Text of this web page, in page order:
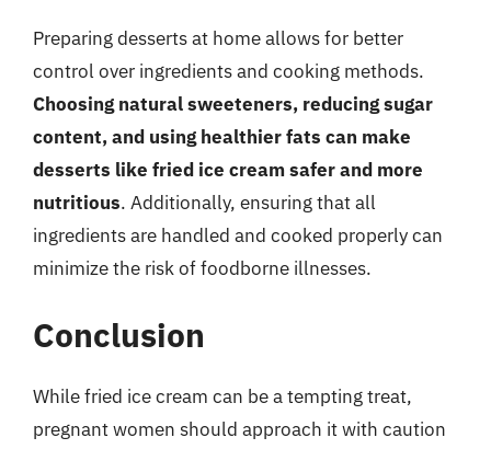
Preparing desserts at home allows for better
control over ingredients and cooking methods.
Choosing natural sweeteners, reducing sugar
content, and using healthier fats can make
desserts like fried ice cream safer and more
nutritious. Additionally, ensuring that all
ingredients are handled and cooked properly can
minimize the risk of foodborne illnesses.
Conclusion
While fried ice cream can be a tempting treat,
pregnant women should approach it with caution